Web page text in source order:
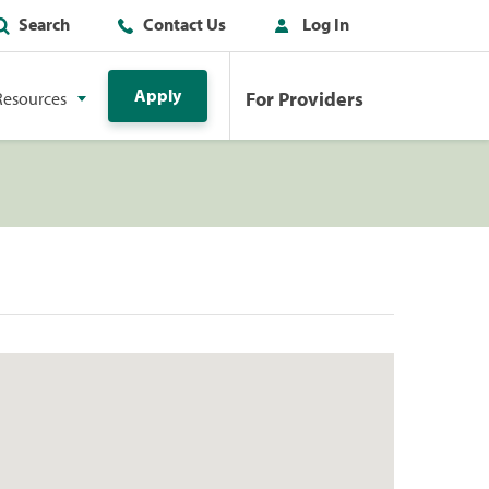
Search Contact Us Log In
Apply For Providers